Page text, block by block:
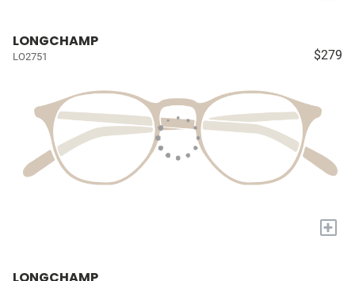
LONGCHAMP
LO2751 $279
+
LONGCHAMP